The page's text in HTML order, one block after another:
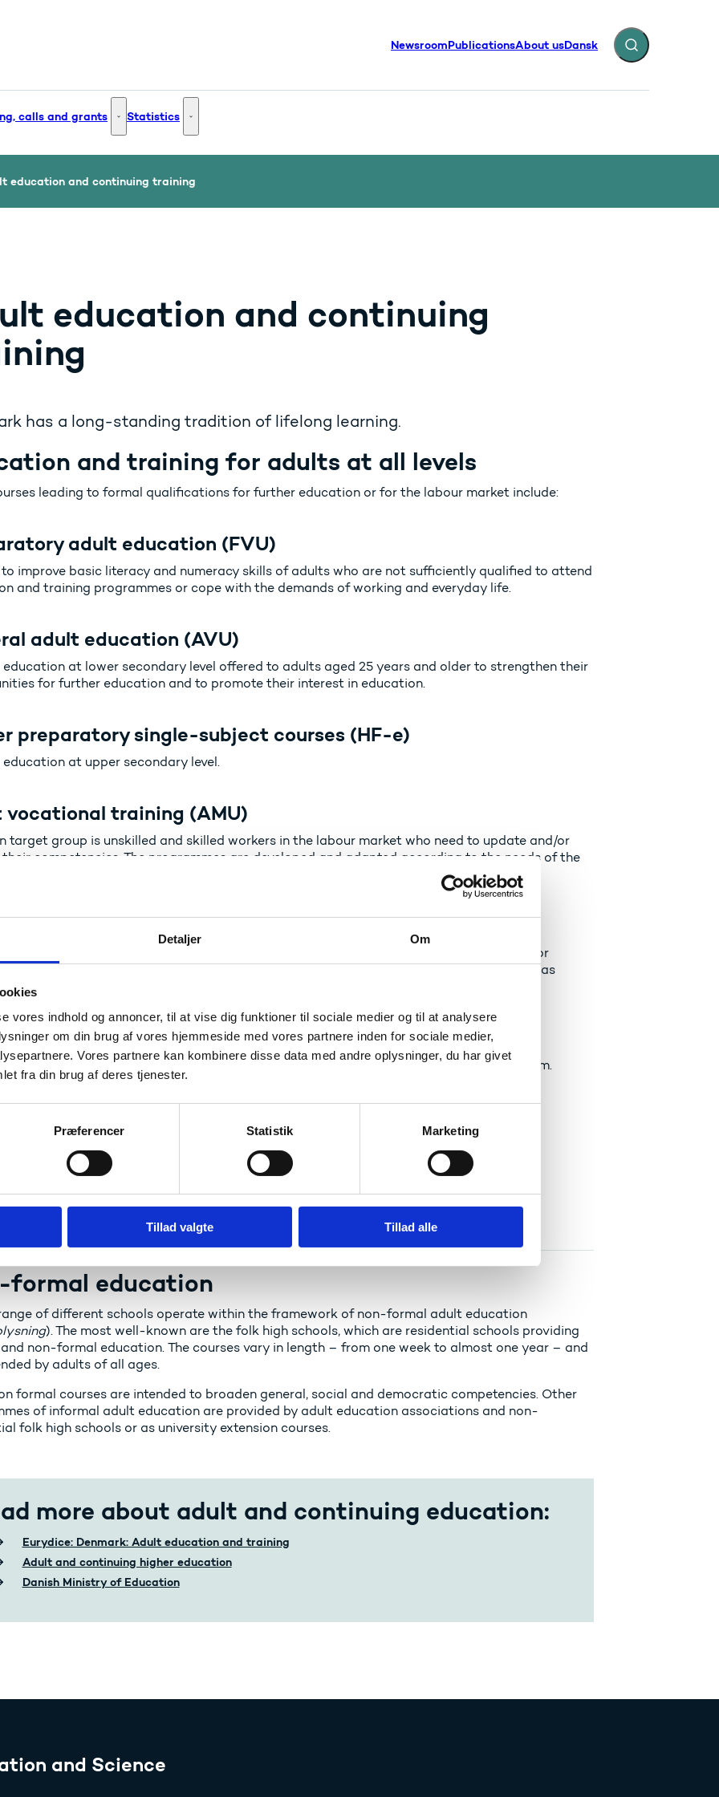
Detaljer Om
vores indhold og annoncer, til at vise dig funktioner til sociale medier og til at analysere
om din brug af vores hjemmeside med vores partnere inden for sociale medier,
Vores partnere kan kombinere disse data med andre oplysninger, du har givet
fra din brug af deres tjenester.
Præferencer Statistik Marketing
Tillad valgte Tillad alle
NewsroomPublicationsAbout usDansk Expand search
and Innovation - More links
calls and grants Funding, calls and grants - More links
Statistics Statistics - More links
education and continuing training
education and continuing
has a long-standing tradition of lifelong learning.
and training for adults at all levels
leading to formal qualifications for further education or for the labour market include:
adult education (FVU)
improve basic literacy and numeracy skills of adults who are not sufficiently qualified to attend
and training programmes or cope with the demands of working and everyday life.
adult education (AVU)
education at lower secondary level offered to adults aged 25 years and older to strengthen their
for further education and to promote their interest in education.
preparatory single-subject courses (HF-e)
education at upper secondary level.
vocational training (AMU)
target group is unskilled and skilled workers in the labour market who need to update and/or
their competencies. The programmes are developed and adapted according to the needs of the
Education and Training for Adults (EUV)
aged 25 and above enter a vocational education and training programme based on prior
assessment and recognition. The programmes lead to the same level and same final test as
programmes.
Profession programmes (akademiuddannelse)
to the level of Academy Profession programmes within the ordinary education system.
programmes
to the level of Master's programmes in the ordinary higher education system..
formal education
of different schools operate within the framework of non-formal adult education
). The most well-known are the folk high schools, which are residential schools providing
non-formal education. The courses vary in length – from one week to almost one year – and
by adults of all ages.
formal courses are intended to broaden general, social and democratic competencies. Other
of informal adult education are provided by adult education associations and non-
folk high schools or as university extension courses.
more about adult and continuing education:
Eurydice: Denmark: Adult education and training
Adult and continuing higher education
Danish Ministry of Education
and Science